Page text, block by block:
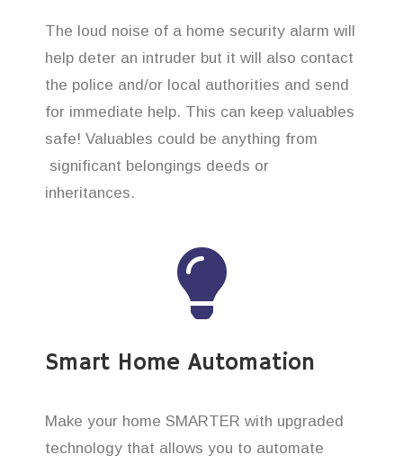
The loud noise of a home security alarm will
help deter an intruder but it will also contact
the police and/or local authorities and send
for immediate help. This can keep valuables
safe! Valuables could be anything from
significant belongings deeds or
inheritances.
Smart Home Automation
Make your home SMARTER with upgraded
technology that allows you to automate